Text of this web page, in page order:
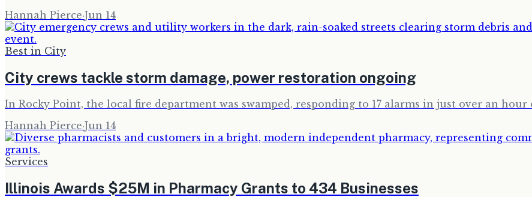
Hannah Pierce·Jun 14
Best in City
City crews tackle storm damage, power restoration ongoing
In Rocky Point, the local fire department was swamped, responding to 17 alarms in just over an
Hannah Pierce·Jun 14
Services
Illinois Awards $25M in Pharmacy Grants to 434 Businesses